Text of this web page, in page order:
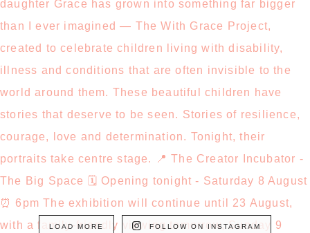
LOAD MORE FOLLOW ON INSTAGRAM